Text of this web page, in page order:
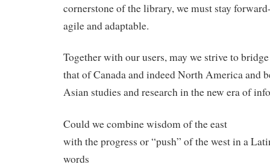
cornerstone of the library, we must stay
agile and adaptable.
Together with our users, may we strive to
that of Canada and indeed North America and
Asian studies and research in the new era of
Could we combine wisdom of the east
with the progress or “push” of the west in a
words